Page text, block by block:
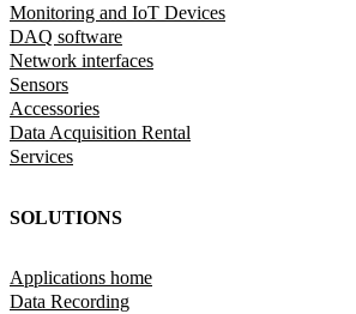
Monitoring and IoT Devices
DAQ software
Network interfaces
Sensors
Accessories
Data Acquisition Rental
Services
SOLUTIONS
Applications home
Data Recording